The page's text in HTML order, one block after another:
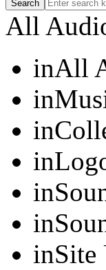
All
inAll
in
in
in
in
in
inSite